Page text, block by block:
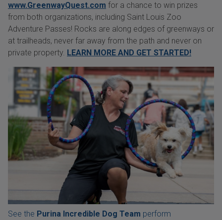
www.GreenwayQuest.com for a chance to win prizes
from both organizations, including Saint Louis Zoo
Adventure Passes! Rocks are along edges of greenways or
at trailheads, never far away from the path and never on
private property. LEARN MORE AND GET STARTED!
See the Purina Incredible Dog Team perform